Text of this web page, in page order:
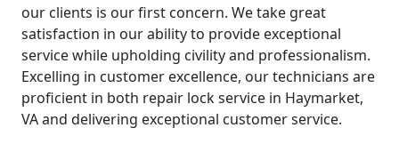
our clients is our first concern. We take great
satisfaction in our ability to provide exceptional
service while upholding civility and professionalism.
Excelling in customer excellence, our technicians are
proficient in both repair lock service in Haymarket,
VA and delivering exceptional customer service.